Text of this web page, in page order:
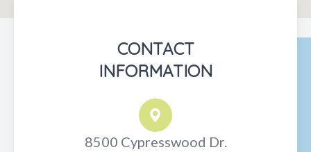
CONTACT
INFORMATION
8500 Cypresswood Dr.